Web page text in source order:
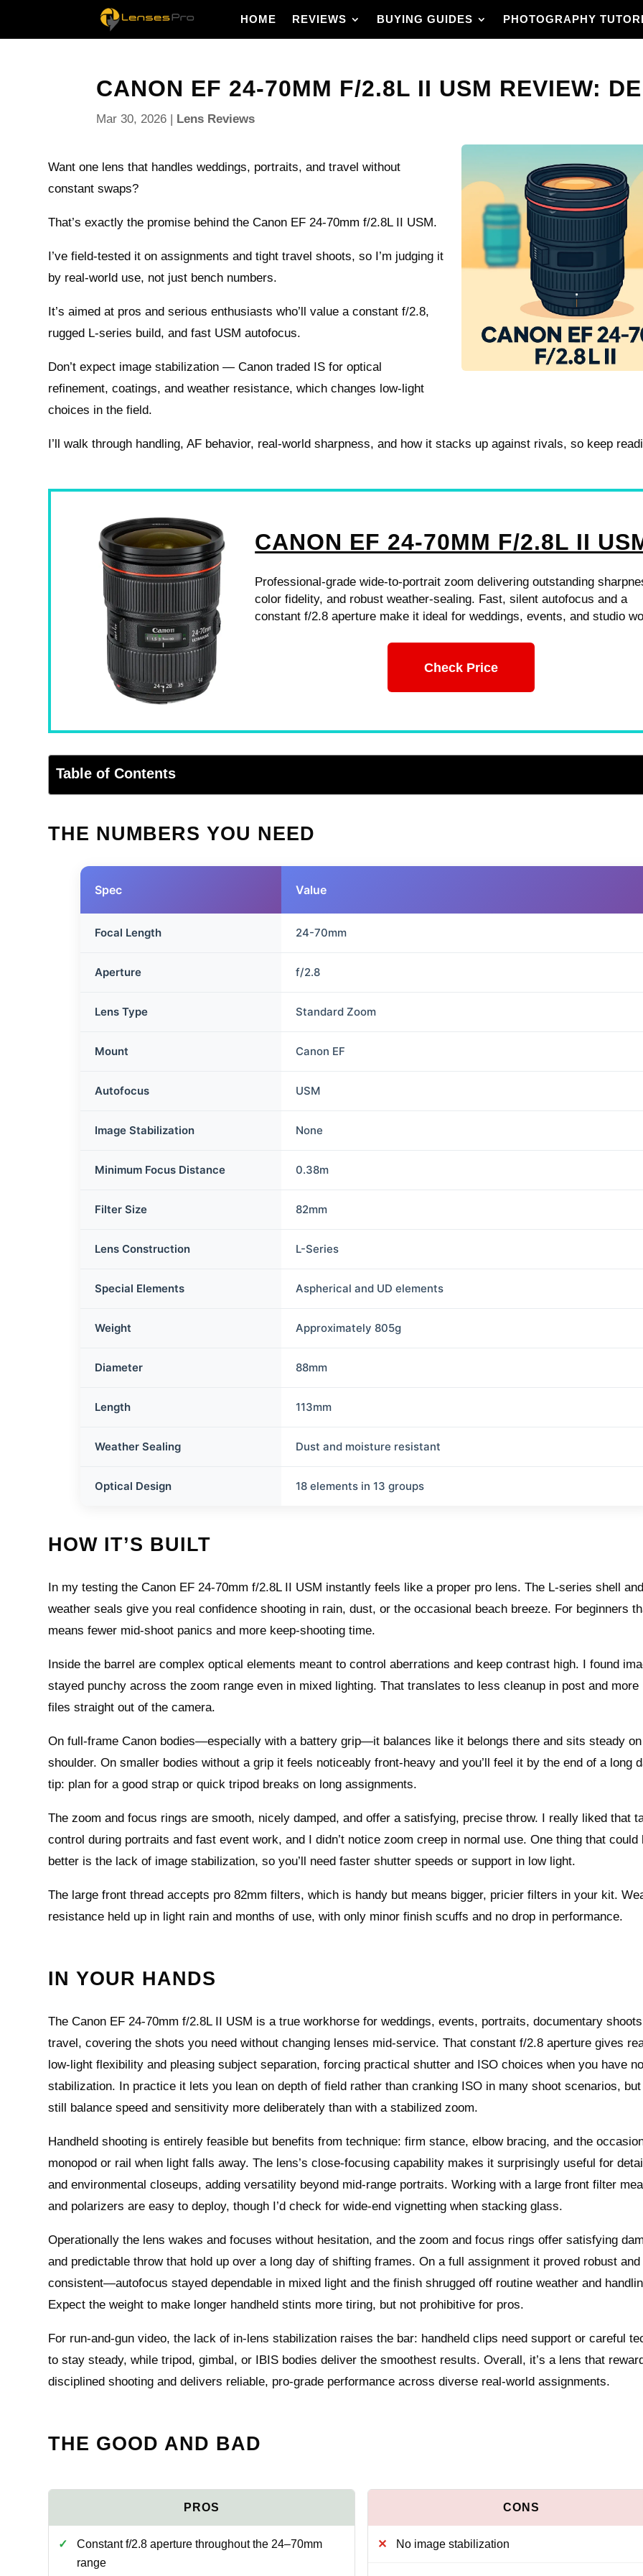
HOME REVIEWS BUYING GUIDES PHOTOGRAPHY
CANON EF 24-70MM F/2.8L II USM REVIEW:
Mar 30, 2026 | Lens Reviews
Want one lens that handles weddings, portraits, and travel without
constant swaps?
That’s exactly the promise behind the Canon EF 24-70mm f/2.8L II USM.
I’ve field-tested it on assignments and tight travel shoots, so I’m judging it
by real-world use, not just bench numbers.
It’s aimed at pros and serious enthusiasts who’ll value a constant f/2.8,
rugged L-series build, and fast USM autofocus.
Don’t expect image stabilization — Canon traded IS for optical
refinement, coatings, and weather resistance, which changes low-light
choices in the field.
I’ll walk through handling, AF behavior, real-world sharpness, and how it stacks up against rivals, so keep
CANON EF 24-70MM F/2.8L II
Professional-grade wide-to-portrait zoom delivering outstanding
color fidelity, and robust weather-sealing. Fast, silent autofocus and a
constant f/2.8 aperture make it ideal for weddings, events, and studio
Check Price
Table of Contents
THE NUMBERS YOU NEED
Spec Value
Focal Length 24-70mm
Aperture f/2.8
Lens Type Standard Zoom
Mount Canon EF
Autofocus USM
Image Stabilization None
Minimum Focus Distance 0.38m
Filter Size 82mm
Lens Construction L-Series
Special Elements Aspherical and UD elements
Weight Approximately 805g
Diameter 88mm
Length 113mm
Weather Sealing Dust and moisture resistant
Optical Design 18 elements in 13 groups
HOW IT’S BUILT
In my testing the Canon EF 24-70mm f/2.8L II USM instantly feels like a proper pro lens. The L-series shell
weather seals give you real confidence shooting in rain, dust, or the occasional beach breeze. For beginners
means fewer mid-shoot panics and more keep-shooting time.
Inside the barrel are complex optical elements meant to control aberrations and keep contrast high. I found
stayed punchy across the zoom range even in mixed lighting. That translates to less cleanup in post and more
files straight out of the camera.
On full-frame Canon bodies—especially with a battery grip—it balances like it belongs there and sits steady
shoulder. On smaller bodies without a grip it feels noticeably front-heavy and you’ll feel it by the end of a long
tip: plan for a good strap or quick tripod breaks on long assignments.
The zoom and focus rings are smooth, nicely damped, and offer a satisfying, precise throw. I really liked that
control during portraits and fast event work, and I didn’t notice zoom creep in normal use. One thing that could
better is the lack of image stabilization, so you’ll need faster shutter speeds or support in low light.
The large front thread accepts pro 82mm filters, which is handy but means bigger, pricier filters in your kit.
resistance held up in light rain and months of use, with only minor finish scuffs and no drop in performance.
IN YOUR HANDS
The Canon EF 24-70mm f/2.8L II USM is a true workhorse for weddings, events, portraits, documentary
travel, covering the shots you need without changing lenses mid-service. That constant f/2.8 aperture gives
low‑light flexibility and pleasing subject separation, forcing practical shutter and ISO choices when you have
stabilization. In practice it lets you lean on depth of field rather than cranking ISO in many shoot scenarios, but
still balance speed and sensitivity more deliberately than with a stabilized zoom.
Handheld shooting is entirely feasible but benefits from technique: firm stance, elbow bracing, and the
monopod or rail when light falls away. The lens’s close‑focusing capability makes it surprisingly useful for
and environmental closeups, adding versatility beyond mid‑range portraits. Working with a large front filter
and polarizers are easy to deploy, though I’d check for wide‑end vignetting when stacking glass.
Operationally the lens wakes and focuses without hesitation, and the zoom and focus rings offer satisfying
and predictable throw that hold up over a long day of shifting frames. On a full assignment it proved robust and
consistent—autofocus stayed dependable in mixed light and the finish shrugged off routine weather and
Expect the weight to make longer handheld stints more tiring, but not prohibitive for pros.
For run‑and‑gun video, the lack of in‑lens stabilization raises the bar: handheld clips need support or careful
to stay steady, while tripod, gimbal, or IBIS bodies deliver the smoothest results. Overall, it’s a lens that
disciplined shooting and delivers reliable, pro‑grade performance across diverse real‑world assignments.
THE GOOD AND BAD
Constant f/2.8 aperture throughout the 24–70mm
range
No image stabilization